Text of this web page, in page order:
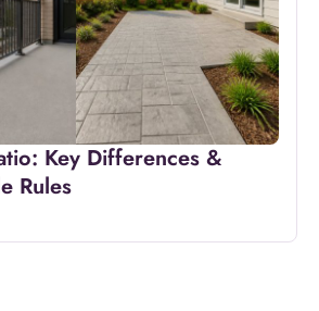
Key Differences &
Rules